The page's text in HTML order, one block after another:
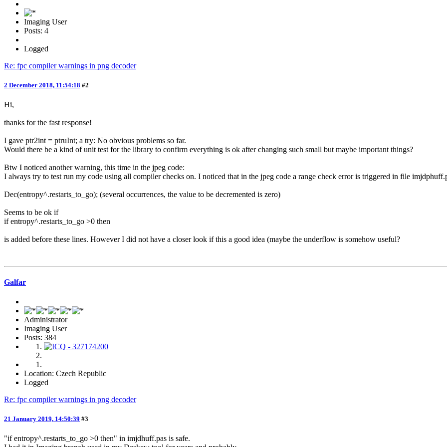
Imaging User
Posts: 4
Logged
Re: fpc compiler warnings in png decoder
2 December 2018, 11:54:18 #2
Hi,
thanks for the fast response!
I gave ptr2int = ptruInt; a try: No obvious problems so far.
Would there be a kind of unit test for the library to confirm everything is ok after changing such small but maybe important things?
Btw I noticed another warning, this time in the jpeg code:
I always try to test run my code using all compiler checks on. I noticed that in the jpeg code a range check error is triggered in file
Dec(entropy^.restarts_to_go); (several occurrences, the value to be decremented is zero)
Seems to be ok if
if entropy^.restarts_to_go >0 then
is added before these lines. However I did not have a closer look if this a good idea (maybe the underflow is somehow useful?
Galfar
Administrator
Imaging User
Posts: 384
Location: Czech Republic
Logged
Re: fpc compiler warnings in png decoder
21 January 2019, 14:50:39 #3
"if entropy^.restarts_to_go >0 then" in imjdhuff.pas is safe.